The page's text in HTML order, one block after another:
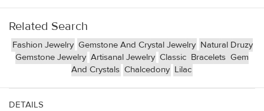
Related Search
Fashion Jewelry Gemstone And Crystal Jewelry Natural Druzy
Gemstone Jewelry Artisanal Jewelry Classic Bracelets Gem
And Crystals Chalcedony Lilac
DETAILS